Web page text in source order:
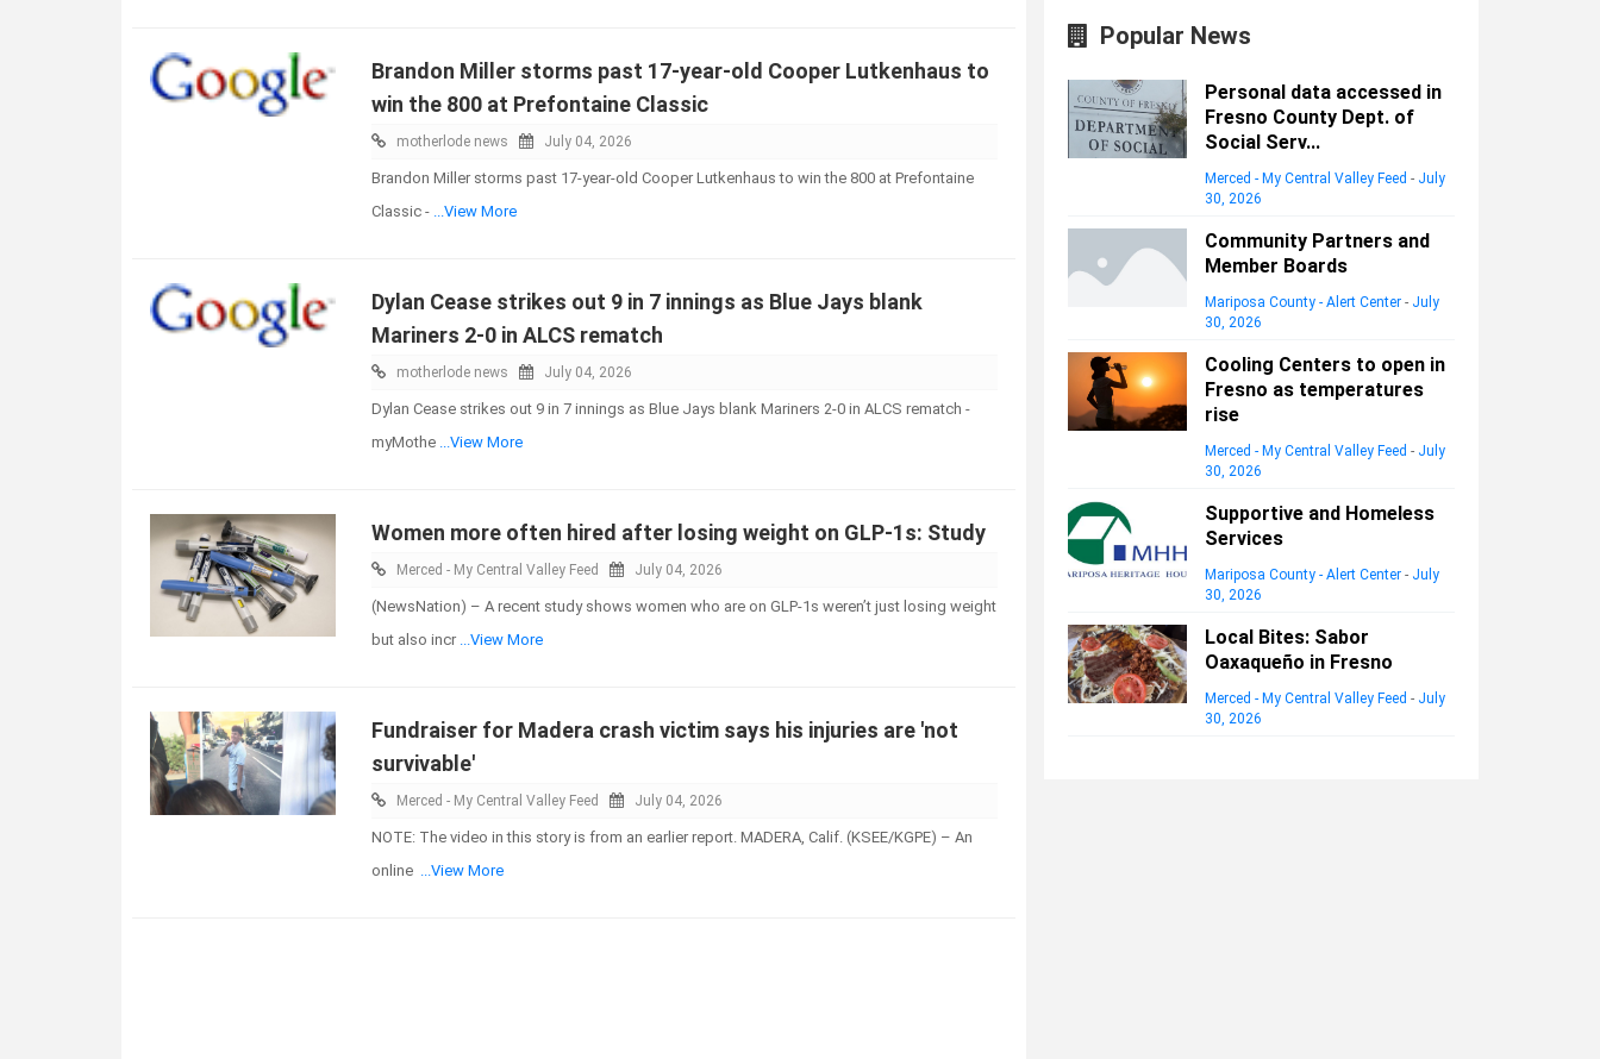
Brandon Miller storms past 17-year-old Cooper Lutkenhaus to
win the 800 at Prefontaine Classic
motherlode news July 04, 2026
Brandon Miller storms past 17-year-old Cooper Lutkenhaus to win the 800 at Prefontaine
Classic -
...View More
Dylan Cease strikes out 9 in 7 innings as Blue Jays blank
Mariners 2-0 in ALCS rematch
motherlode news July 04, 2026
Dylan Cease strikes out 9 in 7 innings as Blue Jays blank Mariners 2-0 in ALCS rematch -
myMothe
...View More
Women more often hired after losing weight on GLP-1s: Study
Merced - My Central Valley Feed July 04, 2026
(NewsNation) – A recent study shows women who are on GLP-1s weren’t just losing weight
but also incr
...View More
Fundraiser for Madera crash victim says his injuries are 'not
survivable'
Merced - My Central Valley Feed July 04, 2026
NOTE: The video in this story is from an earlier report. MADERA, Calif. (KSEE/KGPE) – An
online
...View More
Popular News
Personal data accessed in
Fresno County Dept. of
Social Serv...
Merced - My Central Valley Feed - July
30, 2026
Community Partners and
Member Boards
Mariposa County - Alert Center - July
30, 2026
Cooling Centers to open in
Fresno as temperatures
rise
Merced - My Central Valley Feed - July
30, 2026
Supportive and Homeless
Services
Mariposa County - Alert Center - July
30, 2026
Local Bites: Sabor
Oaxaqueño in Fresno
Merced - My Central Valley Feed - July
30, 2026